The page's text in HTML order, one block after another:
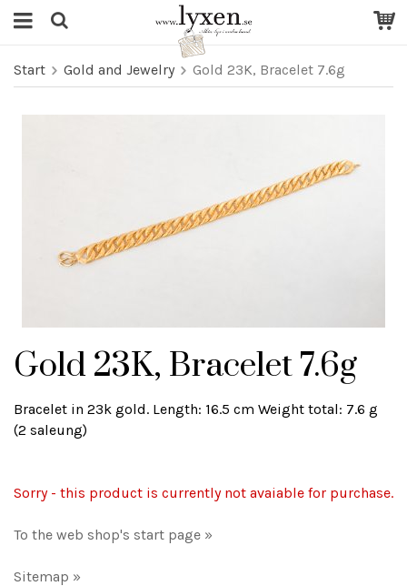
Start Gold and Jewelry Gold 23K, Bracelet 7.6g
Gold 23K, Bracelet 7.6g
Bracelet in 23k gold. Length: 16.5 cm Weight total: 7.6 g
(2 saleung)
Sorry - this product is currently not avaiable for purchase.
To the web shop's start page »
Sitemap »